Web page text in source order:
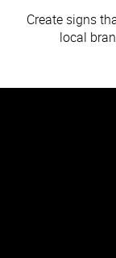
Create signs
local